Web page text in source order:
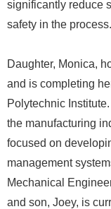
significantly reduce
safety in the process.
Daughter, Monica,
and is completing
Polytechnic
the manufacturing
focused on
management
Mechanical
and son, Joey, is